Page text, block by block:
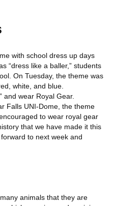
with school dress up days
“dress like a baller,” students
On Tuesday, the theme was
white, and blue.
and wear Royal Gear.
Falls UNI-Dome, the theme
to wear royal gear
that we have made it this
to next week and
animals that they are